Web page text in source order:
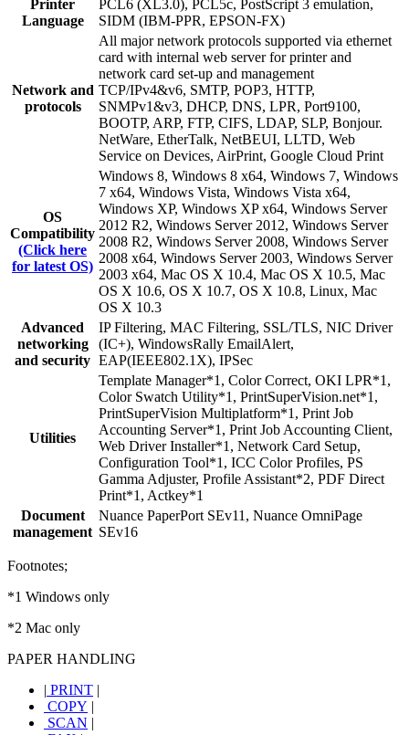
Printer
Language
PCL6 (XL3.0), PCL5c, PostScript 3 emulation,
SIDM (IBM-PPR, EPSON-FX)
Network and
protocols
All major network protocols supported via ethernet
card with internal web server for printer and
network card set-up and management
TCP/IPv4&v6, SMTP, POP3, HTTP,
SNMPv1&v3, DHCP, DNS, LPR, Port9100,
BOOTP, ARP, FTP, CIFS, LDAP, SLP, Bonjour.
NetWare, EtherTalk, NetBEUI, LLTD, Web
Service on Devices, AirPrint, Google Cloud Print
OS
Compatibility
(Click here
for latest OS)
Windows 8, Windows 8 x64, Windows 7, Windows
7 x64, Windows Vista, Windows Vista x64,
Windows XP, Windows XP x64, Windows Server
2012 R2, Windows Server 2012, Windows Server
2008 R2, Windows Server 2008, Windows Server
2008 x64, Windows Server 2003, Windows Server
2003 x64, Mac OS X 10.4, Mac OS X 10.5, Mac
OS X 10.6, OS X 10.7, OS X 10.8, Linux, Mac
OS X 10.3
Advanced
networking
and security
IP Filtering, MAC Filtering, SSL/TLS, NIC Driver
(IC+), WindowsRally EmailAlert,
EAP(IEEE802.1X), IPSec
Utilities
Template Manager*1, Color Correct, OKI LPR*1,
Color Swatch Utility*1, PrintSuperVision.net*1,
PrintSuperVision Multiplatform*1, Print Job
Accounting Server*1, Print Job Accounting Client,
Web Driver Installer*1, Network Card Setup,
Configuration Tool*1, ICC Color Profiles, PS
Gamma Adjuster, Profile Assistant*2, PDF Direct
Print*1, Actkey*1
Document
management
Nuance PaperPort SEv11, Nuance OmniPage
SEv16
Footnotes;
*1 Windows only
*2 Mac only
PAPER HANDLING
| PRINT |
COPY |
SCAN |